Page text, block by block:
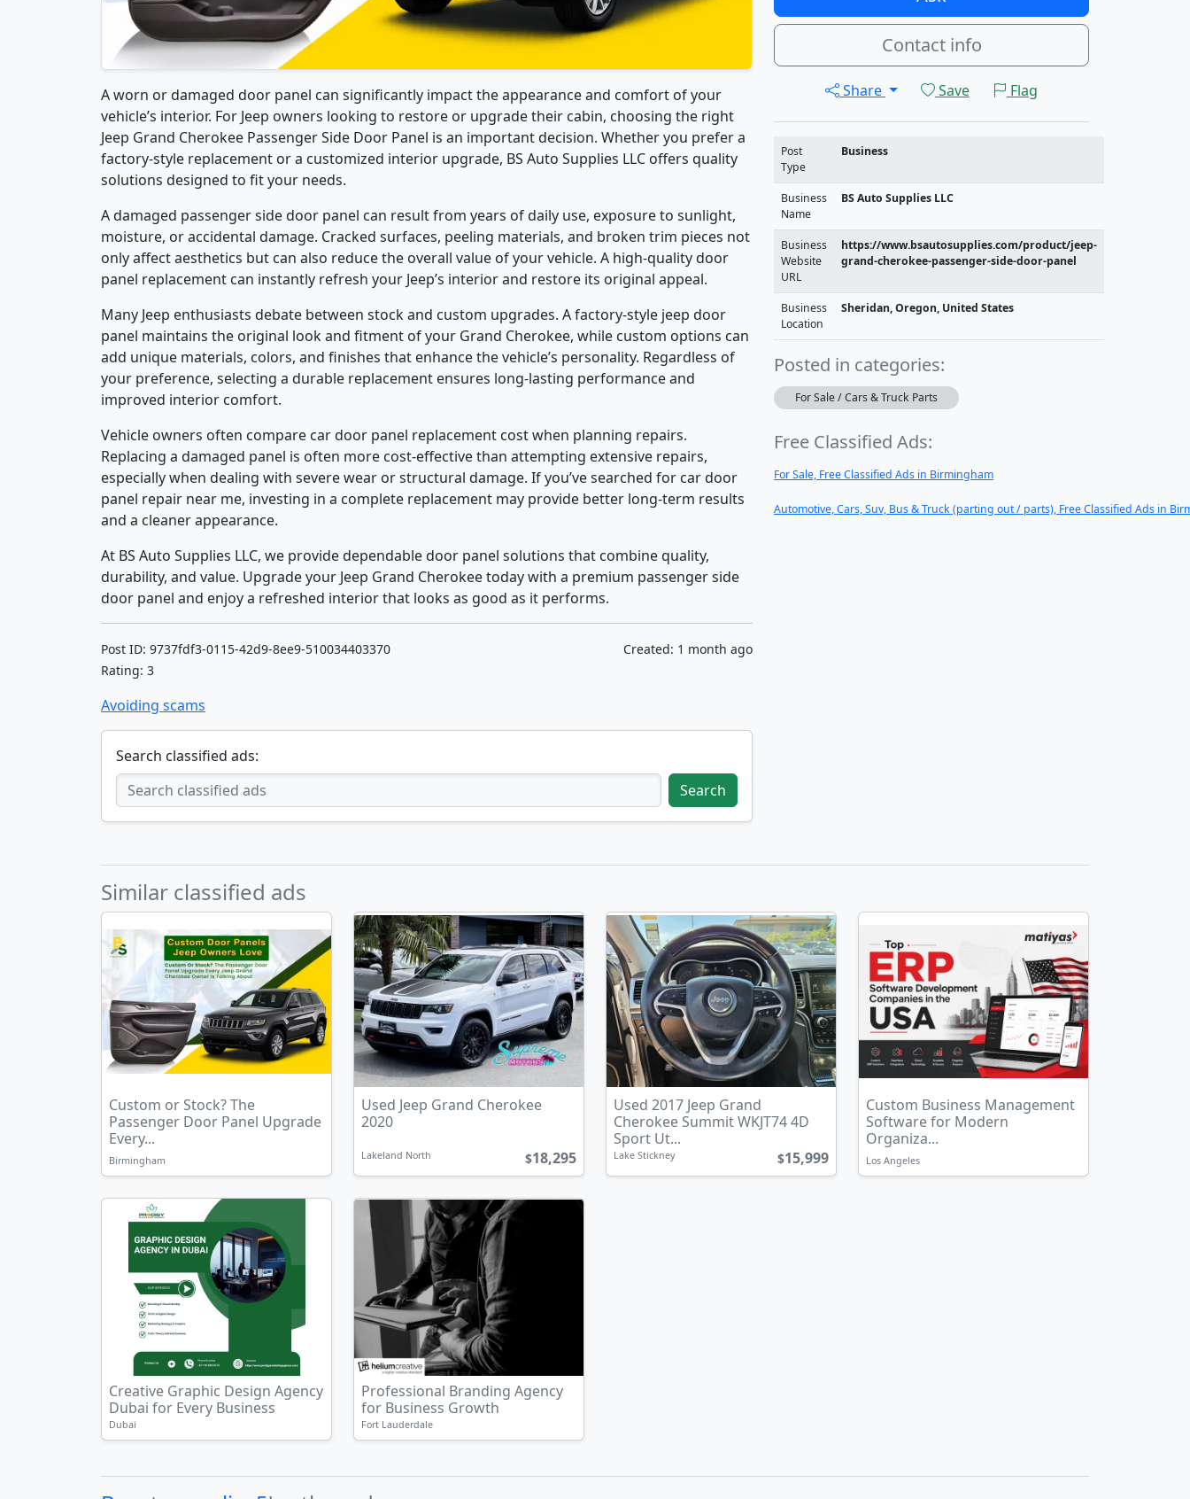
A worn or damaged door panel can significantly impact the appearance and comfort of your
vehicle’s interior. For Jeep owners looking to restore or upgrade their cabin, choosing the right
Jeep Grand Cherokee Passenger Side Door Panel is an important decision. Whether you prefer a
factory-style replacement or a customized interior upgrade, BS Auto Supplies LLC offers quality
solutions designed to fit your needs.
A damaged passenger side door panel can result from years of daily use, exposure to sunlight,
moisture, or accidental damage. Cracked surfaces, peeling materials, and broken trim pieces not
only affect aesthetics but can also reduce the overall value of your vehicle. A high-quality door
panel replacement can instantly refresh your Jeep’s interior and restore its original appeal.
Many Jeep enthusiasts debate between stock and custom upgrades. A factory-style jeep door
panel maintains the original look and fitment of your Grand Cherokee, while custom options can
add unique materials, colors, and finishes that enhance the vehicle’s personality. Regardless of
your preference, selecting a durable replacement ensures long-lasting performance and
improved interior comfort.
Vehicle owners often compare car door panel replacement cost when planning repairs.
Replacing a damaged panel is often more cost-effective than attempting extensive repairs,
especially when dealing with severe wear or structural damage. If you’ve searched for car door
panel repair near me, investing in a complete replacement may provide better long-term results
and a cleaner appearance.
At BS Auto Supplies LLC, we provide dependable door panel solutions that combine quality,
durability, and value. Upgrade your Jeep Grand Cherokee today with a premium passenger side
door panel and enjoy a refreshed interior that looks as good as it performs.
Post ID: 9737fdf3-0115-42d9-8ee9-510034403370
Rating: 3
Created: 1 month ago
Avoiding scams
Search classified ads:
Search
Contact info
Share Save Flag
Post
Type
Business
Business
Name
BS Auto Supplies LLC
Business
Website
URL
https://www.bsautosupplies.com/product/jeep-
grand-cherokee-passenger-side-door-panel
Business
Location
Sheridan, Oregon, United States
Posted in categories:
For Sale / Cars & Truck Parts
Free Classified Ads:
For Sale, Free Classified Ads in Birmingham
Automotive, Cars, Suv, Bus & Truck (parting out / parts), Free Classified Ads in
Similar classified ads
Custom or Stock? The
Passenger Door Panel Upgrade
Every...
Birmingham
Used Jeep Grand Cherokee
2020
Lakeland North $18,295
Used 2017 Jeep Grand
Cherokee Summit WKJT74 4D
Sport Ut...
Lake Stickney $15,999
Custom Business Management
Software for Modern
Organiza...
Los Angeles
Creative Graphic Design Agency
Dubai for Every Business
Dubai
Professional Branding Agency
for Business Growth
Fort Lauderdale